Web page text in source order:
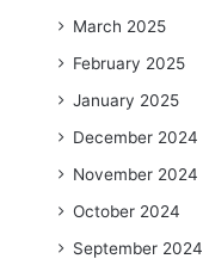
March 2025
February 2025
January 2025
December 2024
November 2024
October 2024
September 2024